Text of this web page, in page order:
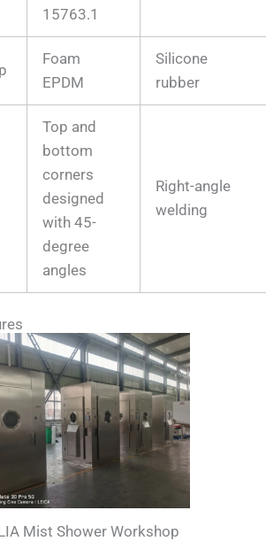
15763.1
Foam
EPDM
Silicone
rubber
Top and
bottom
corners
designed
with 45-
degree
angles
Right-angle
welding
Mist Shower Workshop